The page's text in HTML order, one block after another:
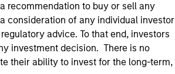
recommendation to buy or sell any
consideration of any individual investor
advice. To that end, investors
investment decision. There is no
their ability to invest for the long-term,